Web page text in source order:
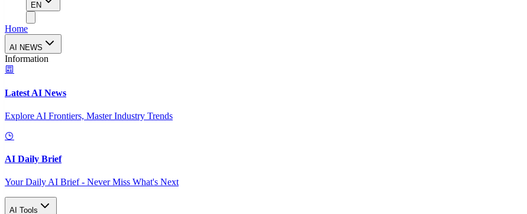
EN
Home
AI NEWS
Information
Latest AI News
Explore AI Frontiers, Master Industry Trends
AI Daily Brief
Your Daily AI Brief - Never Miss What's Next
AI Tools